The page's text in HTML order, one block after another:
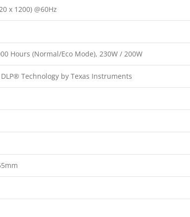
x 1200) @60Hz
Hours (Normal/Eco Mode), 230W / 200W
Technology by Texas Instruments